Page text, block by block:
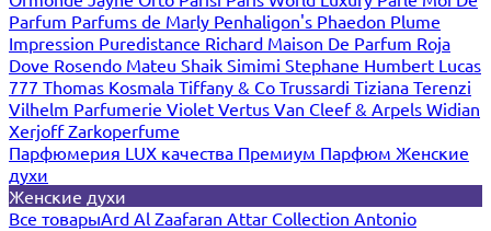
Parfum Parfums de Marly Penhaligon's Phaedon Plume
Impression Puredistance Richard Maison De Parfum Roja
Dove Rosendo Mateu Shaik Simimi Stephane Humbert Lucas
777 Thomas Kosmala Tiffany & Co Trussardi Tiziana Terenzi
Vilhelm Parfumerie Violet Vertus Van Cleef & Arpels Widian
XerjoffZarkoperfume
Парфюмерия LUX качества Премиум Парфюм Женские
духи
Женские духи
Все товарыArd Al Zaafaran Attar Collection Antonio